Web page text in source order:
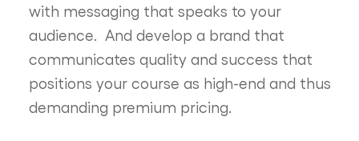
with messaging that speaks to your
audience. And develop a brand that
communicates quality and success that
positions your course as high-end and thus
demanding premium pricing.